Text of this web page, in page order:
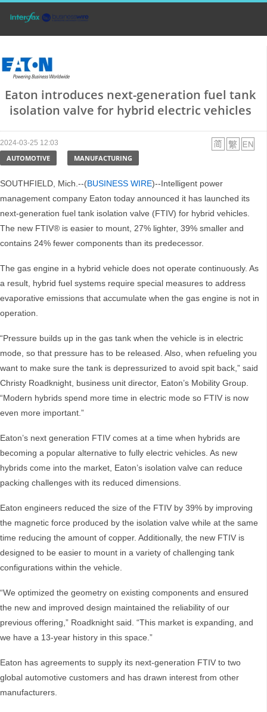
Eaton introduces next-generation fuel tank
isolation valve for hybrid electric vehicles
2024-03-25 12:03
AUTOMOTIVE MANUFACTURING
SOUTHFIELD, Mich.--(BUSINESS WIRE)--Intelligent power
management company Eaton today announced it has launched its
next-generation fuel tank isolation valve (FTIV) for hybrid vehicles.
The new FTIV® is easier to mount, 27% lighter, 39% smaller and
contains 24% fewer components than its predecessor.
The gas engine in a hybrid vehicle does not operate continuously. As
a result, hybrid fuel systems require special measures to address
evaporative emissions that accumulate when the gas engine is not in
operation.
“Pressure builds up in the gas tank when the vehicle is in electric
mode, so that pressure has to be released. Also, when refueling you
want to make sure the tank is depressurized to avoid spit back,” said
Christy Roadknight, business unit director, Eaton’s Mobility Group.
“Modern hybrids spend more time in electric mode so FTIV is now
even more important.”
Eaton’s next generation FTIV comes at a time when hybrids are
becoming a popular alternative to fully electric vehicles. As new
hybrids come into the market, Eaton’s isolation valve can reduce
packing challenges with its reduced dimensions.
Eaton engineers reduced the size of the FTIV by 39% by improving
the magnetic force produced by the isolation valve while at the same
time reducing the amount of copper. Additionally, the new FTIV is
designed to be easier to mount in a variety of challenging tank
configurations within the vehicle.
“We optimized the geometry on existing components and ensured
the new and improved design maintained the reliability of our
previous offering,” Roadknight said. “This market is expanding, and
we have a 13-year history in this space.”
Eaton has agreements to supply its next-generation FTIV to two
global automotive customers and has drawn interest from other
manufacturers.